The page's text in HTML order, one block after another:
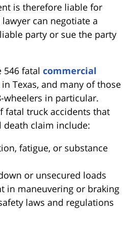
is therefore liable for
can negotiate a
party or sue the party
546 fatal commercial
in Texas, and many of those
wheelers in particular.
fatal truck accidents that
claim include:
fatigue, or substance
or unsecured loads
in maneuvering or braking
laws and regulations